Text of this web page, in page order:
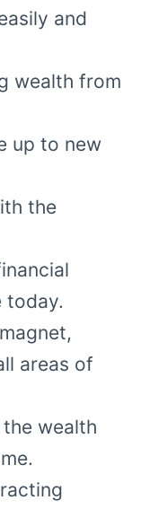
and
wealth from
up to new
the
today.
areas of
wealth